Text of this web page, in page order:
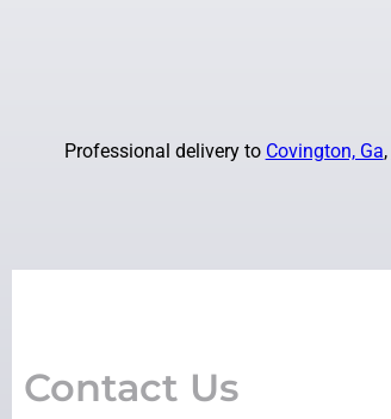
Professional delivery to Covington, Ga,
Contact Us